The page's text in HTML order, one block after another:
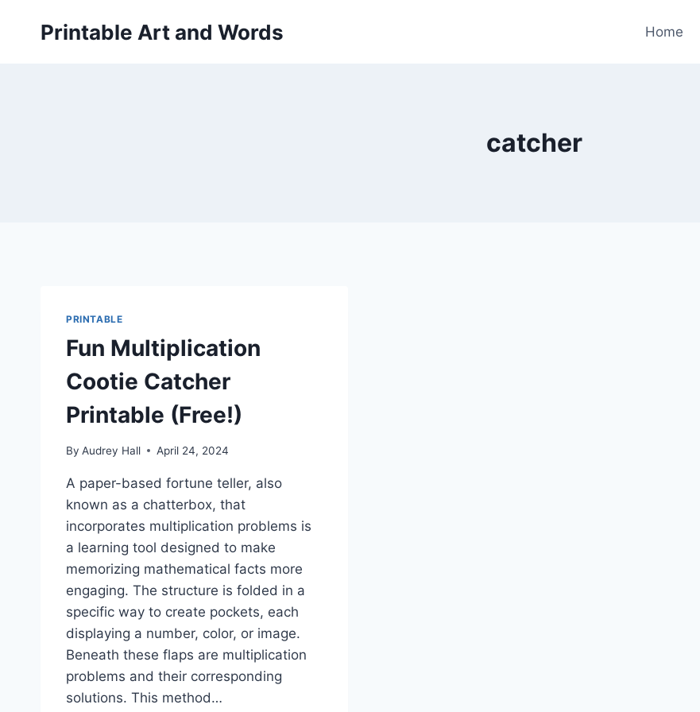
Printable Art and Words Home
catcher
PRINTABLE
Fun Multiplication
Cootie Catcher
Printable (Free!)
By Audrey Hall April 24, 2024
A paper-based fortune teller, also
known as a chatterbox, that
incorporates multiplication problems is
a learning tool designed to make
memorizing mathematical facts more
engaging. The structure is folded in a
specific way to create pockets, each
displaying a number, color, or image.
Beneath these flaps are multiplication
problems and their corresponding
solutions. This method…